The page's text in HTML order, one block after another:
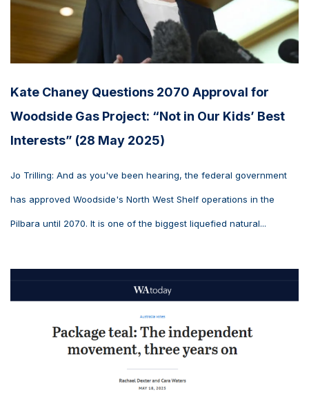
Kate Chaney Questions 2070 Approval for
Woodside Gas Project: “Not in Our Kids’ Best
Interests” (28 May 2025)
Jo Trilling: And as you've been hearing, the federal government
has approved Woodside's North West Shelf operations in the
Pilbara until 2070. It is one of the biggest liquefied natural...